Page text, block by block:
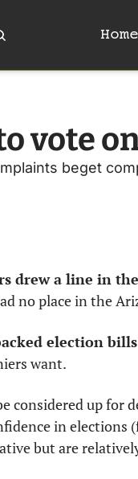
Home
vote
beget
drew a line in
no place in the
election bills
want.
considered up for
in elections
but are